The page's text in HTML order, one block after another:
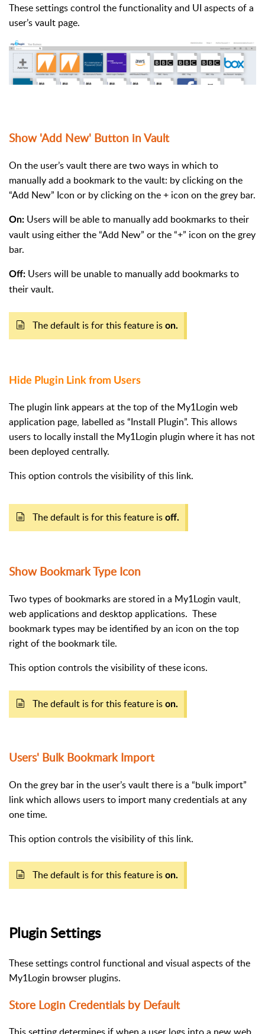
These settings control the functionality and UI aspects of a
user’s vault page.
Show 'Add New' Button in Vault
On the user’s vault there are two ways in which to
manually add a bookmark to the vault: by clicking on the
“Add New” Icon or by clicking on the + icon on the grey bar.
On: Users will be able to manually add bookmarks to their
vault using either the “Add New” or the “+” icon on the grey
bar.
Off: Users will be unable to manually add bookmarks to
their vault.
The default is for this feature is on.
Hide Plugin Link from Users
The plugin link appears at the top of the My1Login web
application page, labelled as “Install Plugin”. This allows
users to locally install the My1Login plugin where it has not
been deployed centrally.
This option controls the visibility of this link.
The default is for this feature is off.
Show Bookmark Type Icon
Two types of bookmarks are stored in a My1Login vault,
web applications and desktop applications. These
bookmark types may be identified by an icon on the top
right of the bookmark tile.
This option controls the visibility of these icons.
The default is for this feature is on.
Users' Bulk Bookmark Import
On the grey bar in the user’s vault there is a “bulk import”
link which allows users to import many credentials at any
one time.
This option controls the visibility of this link.
The default is for this feature is on.
Plugin Settings
These settings control functional and visual aspects of the
My1Login browser plugins.
Store Login Credentials by Default